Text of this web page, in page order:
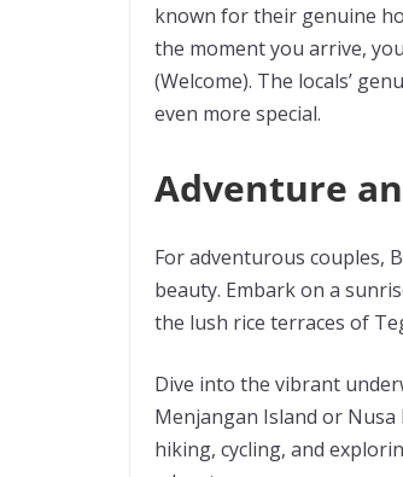
known for their genuine
the moment you arrive,
(Welcome). The locals’
even more special.
Adventure
For adventurous couples,
beauty. Embark on a
the lush rice terraces of
Dive into the vibrant
Menjangan Island or Nusa
hiking, cycling, and